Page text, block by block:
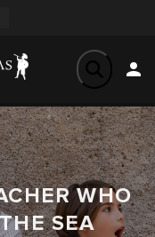
WHO
SEA